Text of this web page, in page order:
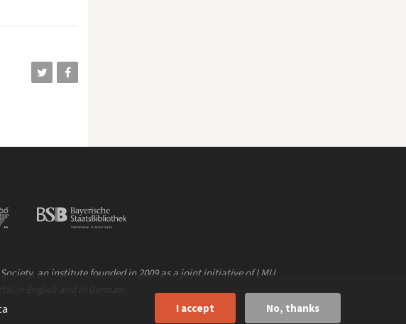
an institute founded in 2009 as a joint initiative of LMU
I accept No, thanks